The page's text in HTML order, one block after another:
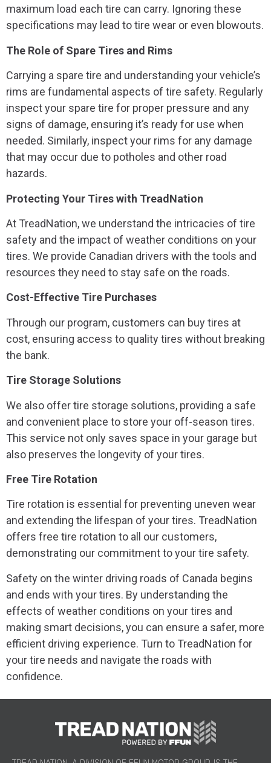
maximum load each tire can carry. Ignoring these
specifications may lead to tire wear or even blowouts.
The Role of Spare Tires and Rims
Carrying a spare tire and understanding your vehicle’s
rims are fundamental aspects of tire safety. Regularly
inspect your spare tire for proper pressure and any
signs of damage, ensuring it’s ready for use when
needed. Similarly, inspect your rims for any damage
that may occur due to potholes and other road
hazards.
Protecting Your Tires with TreadNation
At TreadNation, we understand the intricacies of tire
safety and the impact of weather conditions on your
tires. We provide Canadian drivers with the tools and
resources they need to stay safe on the roads.
Cost-Effective Tire Purchases
Through our program, customers can buy tires at
cost, ensuring access to quality tires without breaking
the bank.
Tire Storage Solutions
We also offer tire storage solutions, providing a safe
and convenient place to store your off-season tires.
This service not only saves space in your garage but
also preserves the longevity of your tires.
Free Tire Rotation
Tire rotation is essential for preventing uneven wear
and extending the lifespan of your tires. TreadNation
offers free tire rotation to all our customers,
demonstrating our commitment to your tire safety.
Safety on the winter driving roads of Canada begins
and ends with your tires. By understanding the
effects of weather conditions on your tires and
making smart decisions, you can ensure a safer, more
efficient driving experience. Turn to TreadNation for
your tire needs and navigate the roads with
confidence.